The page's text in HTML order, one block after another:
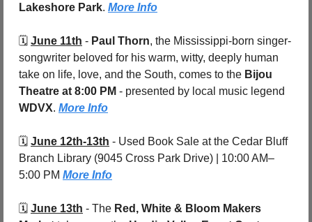
Lakeshore Park. More Info
🗓️ June 11th - Paul Thorn, the Mississippi-born singer-
songwriter beloved for his warm, witty, deeply human
take on life, love, and the South, comes to the Bijou
Theatre at 8:00 PM
WDVX. More Info
🗓️ June 12th-13th - Used Book Sale at the Cedar Bluff
Branch Library (9045 Cross Park Drive) | 10:00 AM–
5:00 PM More Info
🗓️ June 13th - The Red, White & Bloom Makers